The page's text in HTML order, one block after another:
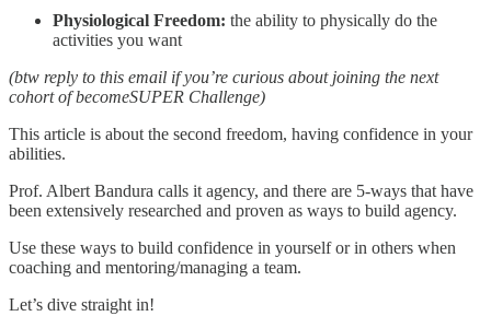
Physiological Freedom: the ability to physically do the
activities you want
(btw reply to this email if you’re curious about joining the next
cohort of becomeSUPER Challenge)
This article is about the second freedom, having confidence in your
abilities.
Prof. Albert Bandura calls it agency, and there are 5-ways that have
been extensively researched and proven as ways to build agency.
Use these ways to build confidence in yourself or in others when
coaching and mentoring/managing a team.
Let’s dive straight in!